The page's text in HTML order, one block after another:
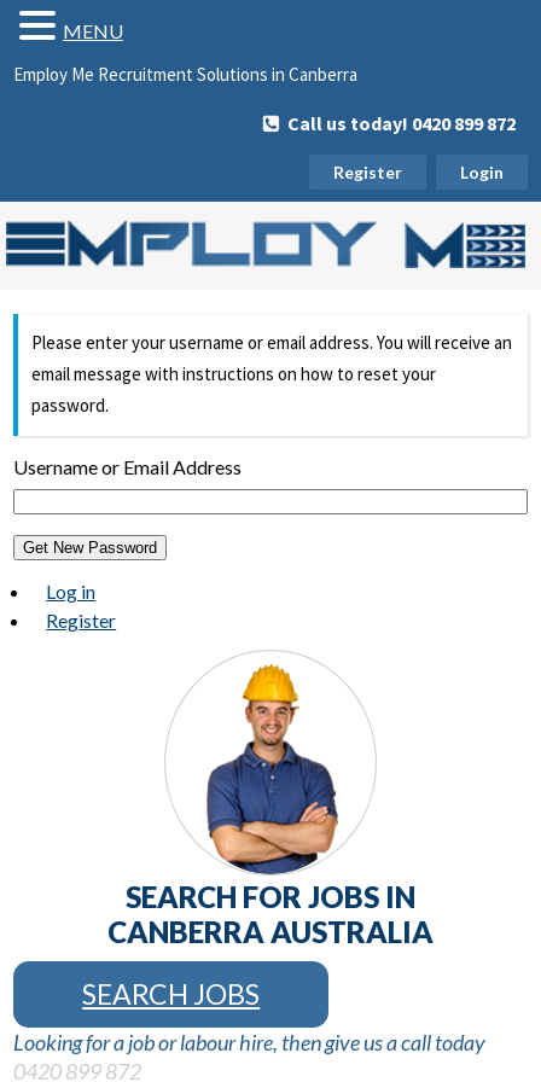
Employ Me Recruitment Solutions in Canberra
Call us today! 0420 899 872
Register Login
Please enter your username or email address. You will receive an
email message with instructions on how to reset your
password.
Username or Email Address
Get New Password
Log in
Register
SEARCH FOR JOBS IN
CANBERRA AUSTRALIA
SEARCH JOBS
Looking for a job or labour hire, then give us a call today
0420 899 872
MENU